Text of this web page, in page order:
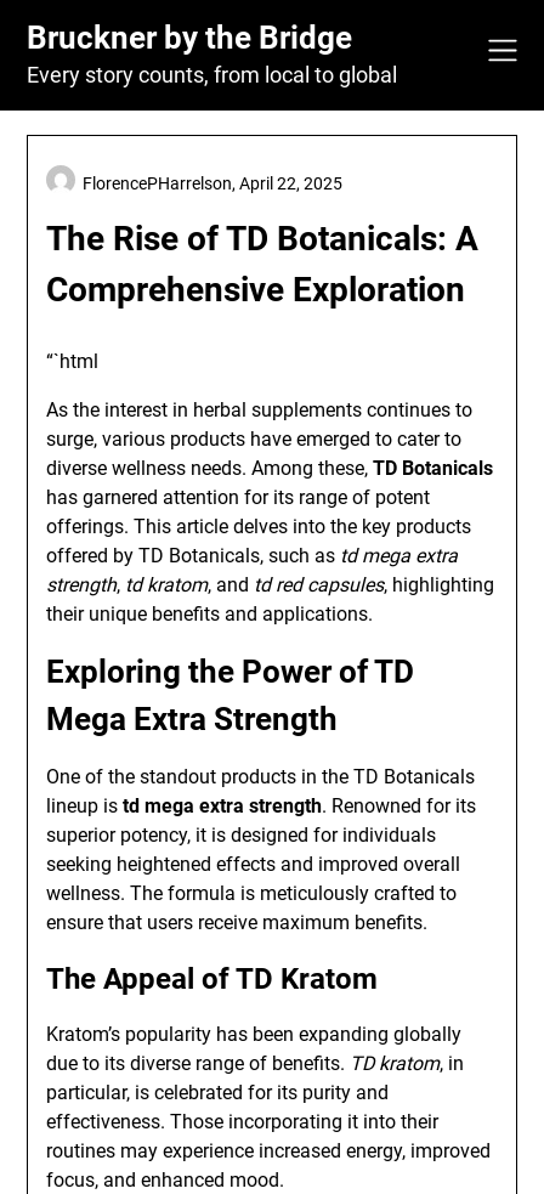
content
Bruckner by the Bridge
Every story counts, from local to global
The Rise of TD Botanicals: A
Comprehensive Exploration
FlorencePHarrelson,April 22, 2025
“`html
As the interest in herbal supplements continues to
surge, various products have emerged to cater to
diverse wellness needs. Among these,TD Botanicals
has garnered attention for its range of potent
offerings. This article delves into the key products
offered by TD Botanicals, such as td mega extra
strength, td kratom, and td red capsules, highlighting
their unique benefits and applications.
Exploring the Power of TD
Mega Extra Strength
One of the standout products in the TD Botanicals
lineup istd mega extra strength. Renowned for its
superior potency, it is designed for individuals
seeking heightened effects and improved overall
wellness. The formula is meticulously crafted to
ensure that users receive maximum benefits.
The Appeal of TD Kratom
Kratom’s popularity has been expanding globally
due to its diverse range of benefits. TD kratom, in
particular, is celebrated for its purity and
effectiveness. Those incorporating it into their
routines may experience increased energy, improved
focus, and enhanced mood.